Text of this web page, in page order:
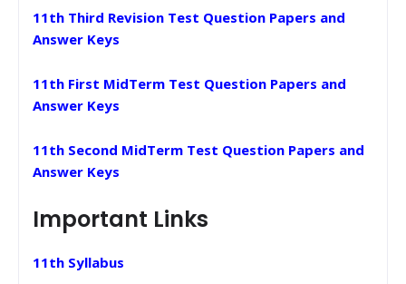
11th Third Revision Test Question Papers and
Answer Keys
11th First MidTerm Test Question Papers and
Answer Keys
11th Second MidTerm Test Question Papers and
Answer Keys
Important Links
11th Syllabus